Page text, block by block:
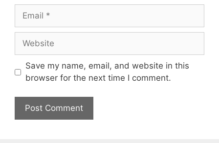
Email
Website
Save my name, email, and website in this
browser for the next time I comment.